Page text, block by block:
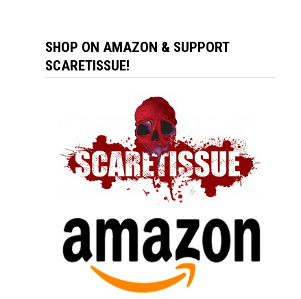
SHOP ON AMAZON & SUPPORT
SCARETISSUE!